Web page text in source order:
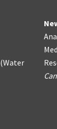
(Water